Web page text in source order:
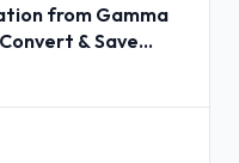
from Gamma
& Save